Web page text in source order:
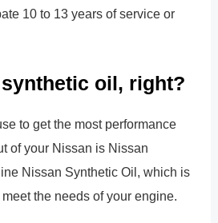
10 to 13 years of service or
oil, right?
to get the most performance
of your Nissan is Nissan
Nissan Synthetic Oil, which is
the needs of your engine.